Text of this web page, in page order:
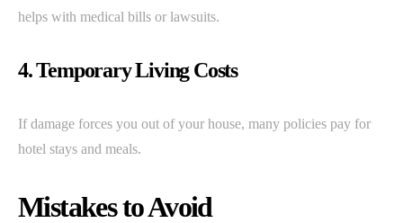
helps with medical bills or lawsuits.
4. Temporary Living Costs
If damage forces you out of your house, many policies pay for
hotel stays and meals.
Mistakes to Avoid